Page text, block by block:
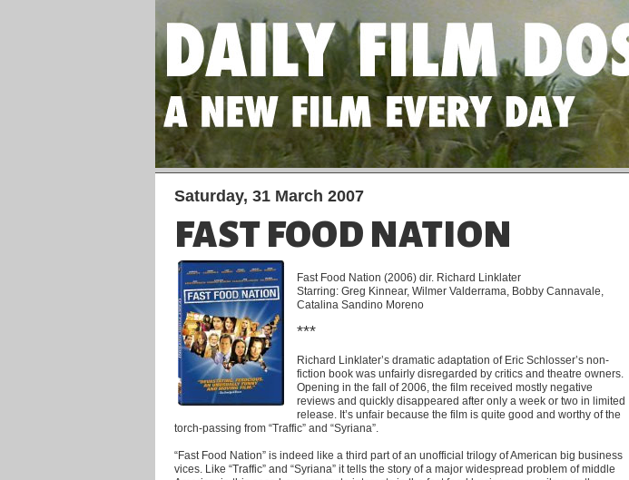
Saturday, 31 March 2007
FAST FOOD NATION
Fast Food Nation (2006) dir. Richard Linklater
Starring: Greg Kinnear, Wilmer Valderrama, Bobby Cannavale,
Catalina Sandino Moreno
***
Richard Linklater’s dramatic adaptation of Eric Schlosser’s non-
fiction book was unfairly disregarded by critics and theatre owners.
Opening in the fall of 2006, the film received mostly negative
reviews and quickly disappeared after only a week or two in limited
release. It’s unfair because the film is quite good and worthy of the
torch-passing from “Traffic” and “Syriana”.
“Fast Food Nation” is indeed like a third part of an unofficial trilogy of American big business
vices. Like “Traffic” and “Syriana” it tells the story of a major widespread problem of middle